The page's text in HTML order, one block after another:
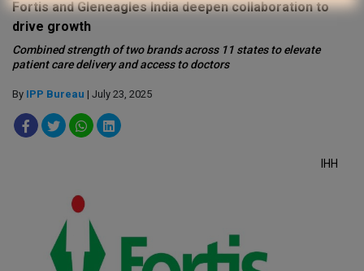
Fortis and Gleneagles India deepen collaboration to
drive growth
Combined strength of two brands across 11 states to elevate
patient care delivery and access to doctors
By IPP Bureau | July 23, 2025
IHH